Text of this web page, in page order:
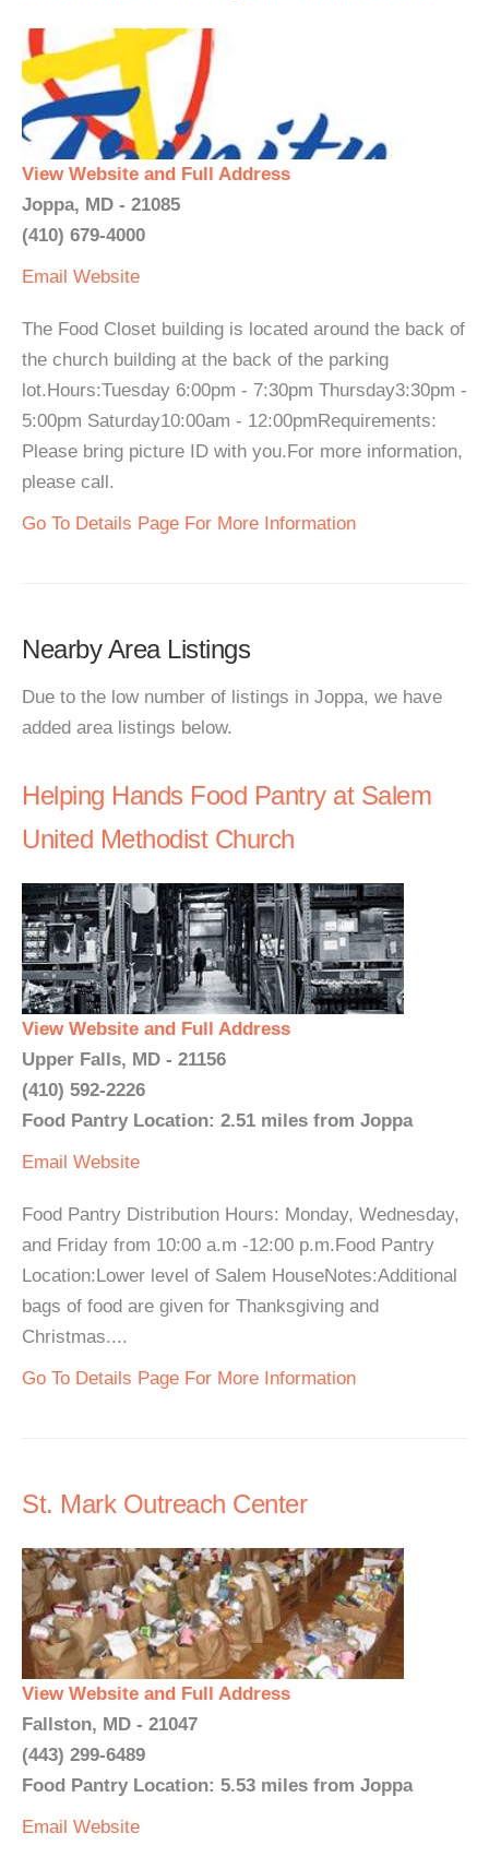
View Website and Full Address
Joppa, MD - 21085
(410) 679-4000
Email Website
The Food Closet building is located around the back of
the church building at the back of the parking
lot.Hours:Tuesday 6:00pm - 7:30pm Thursday3:30pm -
5:00pm Saturday10:00am - 12:00pmRequirements:
Please bring picture ID with you.For more information,
please call.
Go To Details Page For More Information
Nearby Area Listings
Due to the low number of listings in Joppa, we have
added area listings below.
Helping Hands Food Pantry at Salem
United Methodist Church
View Website and Full Address
Upper Falls, MD - 21156
(410) 592-2226
Food Pantry Location: 2.51 miles from Joppa
Email Website
Food Pantry Distribution Hours: Monday, Wednesday,
and Friday from 10:00 a.m -12:00 p.m.Food Pantry
Location:Lower level of Salem HouseNotes:Additional
bags of food are given for Thanksgiving and
Christmas....
Go To Details Page For More Information
St. Mark Outreach Center
View Website and Full Address
Fallston, MD - 21047
(443) 299-6489
Food Pantry Location: 5.53 miles from Joppa
Email Website